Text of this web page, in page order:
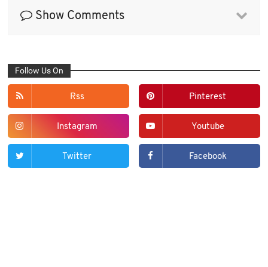
Show Comments
Follow Us On
Rss Pinterest
Instagram Youtube
Twitter Facebook